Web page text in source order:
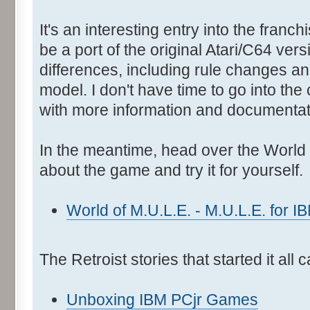
It's an interesting entry into the
be a port of the original Atari/C64
differences, including rule changes
model. I don't have time to go into
with more information and
In the meantime, head over the
about the game and try it for yourself.
World of M.U.L.E. - M.U.L.E. for
The Retroist stories that started it all
Unboxing IBM PCjr Games